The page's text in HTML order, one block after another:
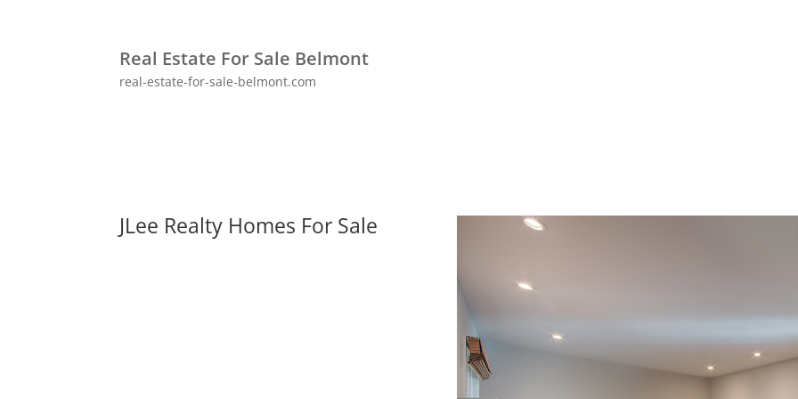
Real Estate For Sale Belmont
real-estate-for-sale-belmont.com
JLee Realty Homes For Sale